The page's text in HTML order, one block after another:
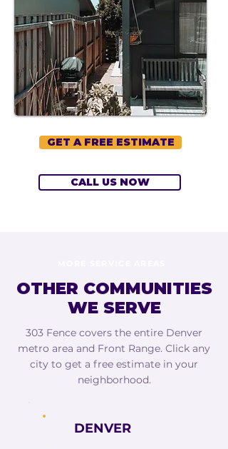
GET A FREE ESTIMATE
CALL US NOW
OTHER COMMUNITIES
WE SERVE
303 Fence covers the entire Denver
metro area and Front Range. Click any
city to get a free estimate in your
neighborhood.
DENVER